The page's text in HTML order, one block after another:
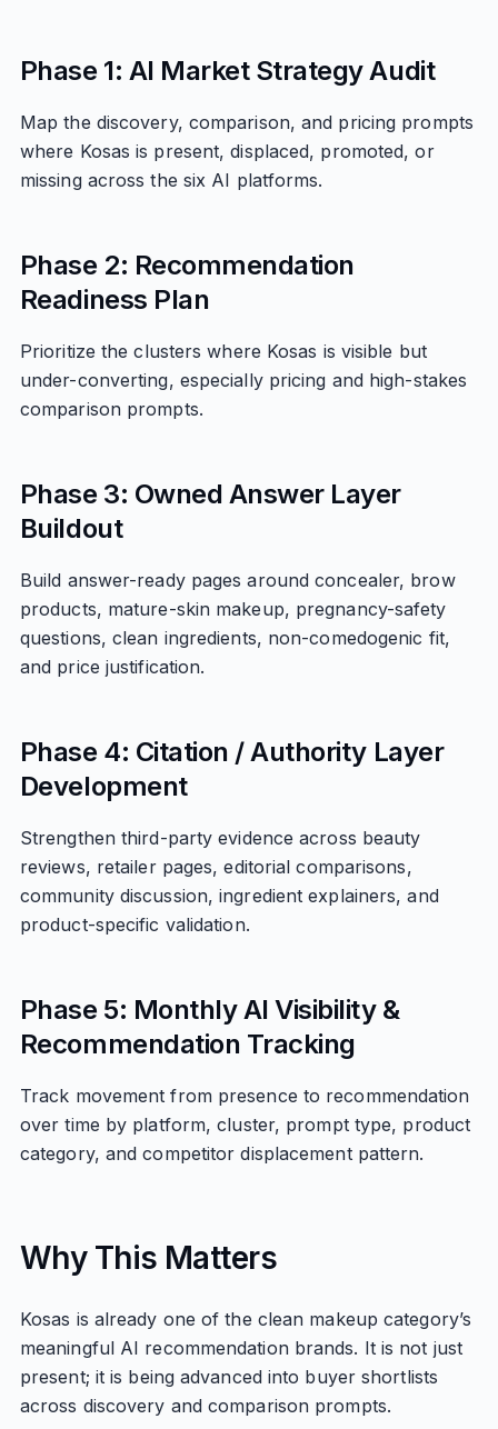
Phase 1: AI Market Strategy Audit
Map the discovery, comparison, and pricing prompts
where Kosas is present, displaced, promoted, or
missing across the six AI platforms.
Phase 2: Recommendation
Readiness Plan
Prioritize the clusters where Kosas is visible but
under-converting, especially pricing and high-stakes
comparison prompts.
Phase 3: Owned Answer Layer
Buildout
Build answer-ready pages around concealer, brow
products, mature-skin makeup, pregnancy-safety
questions, clean ingredients, non-comedogenic fit,
and price justification.
Phase 4: Citation / Authority Layer
Development
Strengthen third-party evidence across beauty
reviews, retailer pages, editorial comparisons,
community discussion, ingredient explainers, and
product-specific validation.
Phase 5: Monthly AI Visibility &
Recommendation Tracking
Track movement from presence to recommendation
over time by platform, cluster, prompt type, product
category, and competitor displacement pattern.
Why This Matters
Kosas is already one of the clean makeup category’s
meaningful AI recommendation brands. It is not just
present; it is being advanced into buyer shortlists
across discovery and comparison prompts.